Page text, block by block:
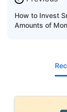
How to Invest
Amounts of